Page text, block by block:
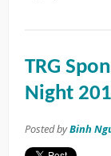
TRG
Night
Posted byBinh